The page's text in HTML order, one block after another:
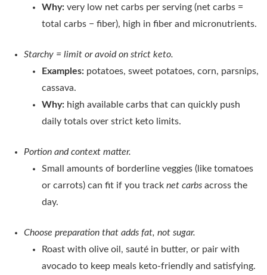
Why: very low net carbs per serving (net carbs =
total carbs − fiber), high in fiber and micronutrients.
Starchy = limit or avoid on strict keto.
Examples: potatoes, sweet potatoes, corn, parsnips,
cassava.
Why: high available carbs that can quickly push
daily totals over strict keto limits.
Portion and context matter.
Small amounts of borderline veggies (like tomatoes
or carrots) can fit if you track net carbs across the
day.
Choose preparation that adds fat, not sugar.
Roast with olive oil, sauté in butter, or pair with
avocado to keep meals keto-friendly and satisfying.